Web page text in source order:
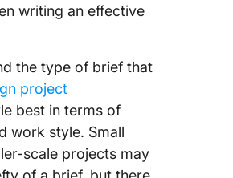
writing an effective
the type of brief that
project
best in terms of
work style. Small
scale projects may